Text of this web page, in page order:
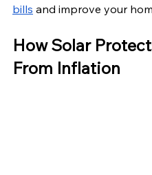
bills and improve your
How Solar
From Inflation